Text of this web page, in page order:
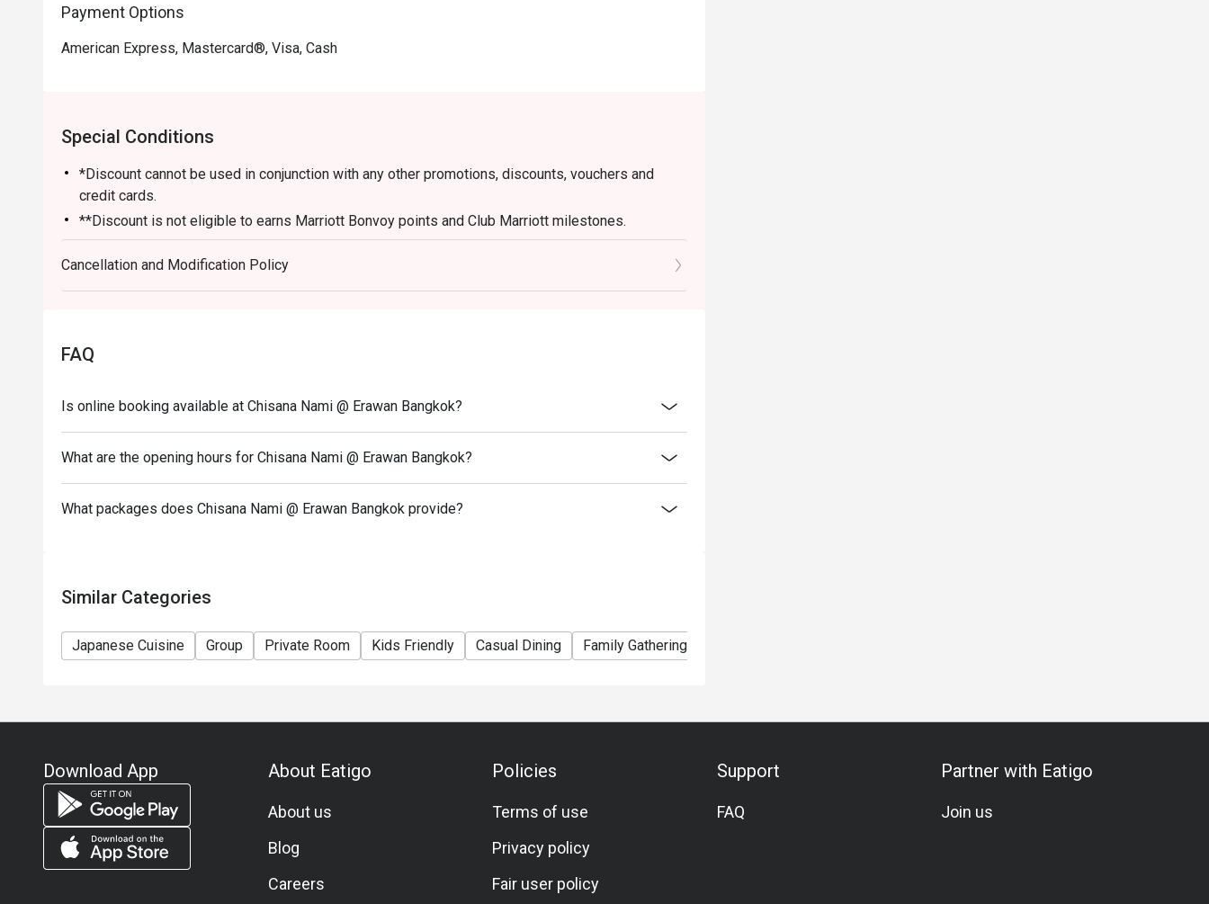
Payment Options
American Express, Mastercard®, Visa, Cash
Special Conditions
*Discount cannot be used in conjunction with any other promotions, discounts, vouchers and
credit cards.
**Discount is not eligible to earns Marriott Bonvoy points and Club Marriott milestones.
*** Discount does not apply on applicable government tax and service charge
Cancellation and Modification Policy
FAQ
Is online booking available at Chisana Nami @ Erawan Bangkok?
What are the opening hours for Chisana Nami @ Erawan Bangkok?
What packages does Chisana Nami @ Erawan Bangkok provide?
Similar Categories
Japanese Cuisine Group Private Room Kids Friendly Casual Dining Family Gathering
Download App About Eatigo
About us
Blog
Careers
Policies
Terms of use
Privacy policy
Fair user policy
Support
FAQ
Partner with Eatigo
Join us